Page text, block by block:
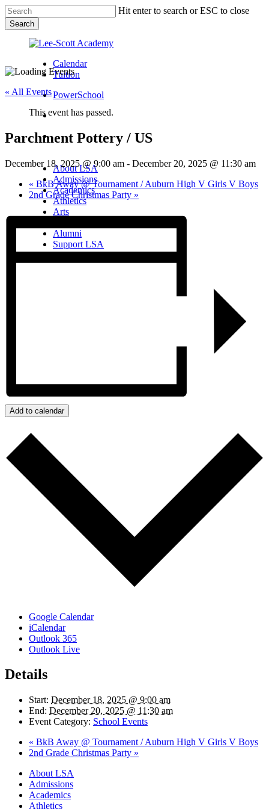
Skip
to
main
content
Hit enter to search or ESC to close
Search
Search
Calendar
Tuition
PowerSchool
search
Menu
search
Menu
About LSA
Admissions
Academics
Athletics
Arts
Alumni
Support LSA
« All Events
This event has passed.
Parchment Pottery / US
December 18, 2025 @ 9:00 am - December 20, 2025 @ 11:30 am
« BkB Away @ Tournament / Auburn High V Girls V Boys
2nd Grade Christmas Party »
Add to calendar
Google Calendar
iCalendar
Outlook 365
Outlook Live
Details
Start: December 18, 2025 @ 9:00 am
End: December 20, 2025 @ 11:30 am
Event Category: School Events
« BkB Away @ Tournament / Auburn High V Girls V Boys
2nd Grade Christmas Party »
Close
Menu
About LSA
Admissions
Academics
Athletics